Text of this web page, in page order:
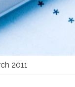
2011